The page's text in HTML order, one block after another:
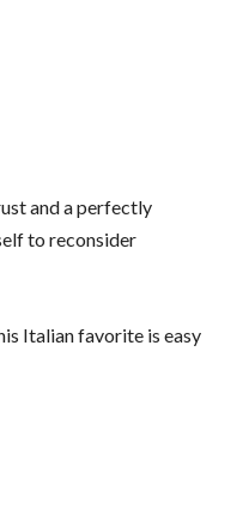
and a perfectly
to reconsider
Italian favorite is easy